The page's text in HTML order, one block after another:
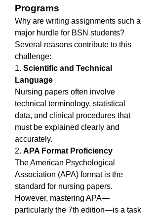
Programs
Why are writing assignments such a
major hurdle for BSN students?
Several reasons contribute to this
challenge:
1. Scientific and Technical
Language
Nursing papers often involve
technical terminology, statistical
data, and clinical procedures that
must be explained clearly and
accurately.
2. APA Format Proficiency
The American Psychological
Association (APA) format is the
standard for nursing papers.
However, mastering APA—
particularly the 7th edition—is a task